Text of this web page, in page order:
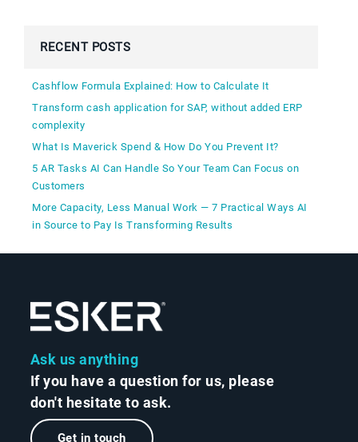
RECENT POSTS
Cashflow Formula Explained: How to Calculate It
Transform cash application for SAP, without added ERP
complexity
What Is Maverick Spend & How Do You Prevent It?
5 AR Tasks AI Can Handle So Your Team Can Focus on
Customers
More Capacity, Less Manual Work — 7 Practical Ways AI
in Source to Pay Is Transforming Results
Ask us anything
If you have a question for us, please
don't hesitate to ask.
Get in touch